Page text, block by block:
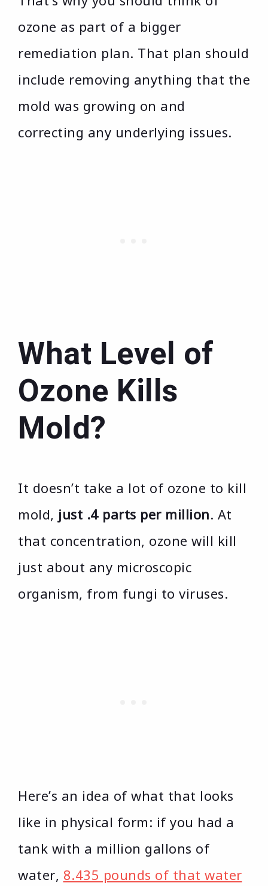
ozone as part of a bigger
remediation plan. That plan should
include removing anything that the
mold was growing on and
correcting any underlying issues.
What Level of
Ozone Kills
Mold?
It doesn’t take a lot of ozone to kill
mold, just .4 parts per million. At
that concentration, ozone will kill
just about any microscopic
organism, from fungi to viruses.
Here’s an idea of what that looks
like in physical form: if you had a
tank with a million gallons of
water, 8.435 pounds of that water